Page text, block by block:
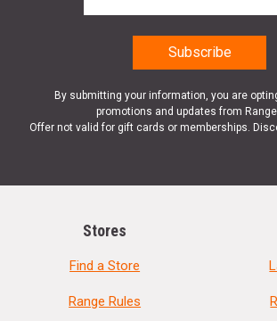
By submitting your information, you are
promotions and updates from Range
Offer not valid for gift cards or memberships.
Stores
Find a Store
Range Rules